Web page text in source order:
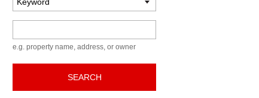
e.g. property name, address, or owner
SEARCH